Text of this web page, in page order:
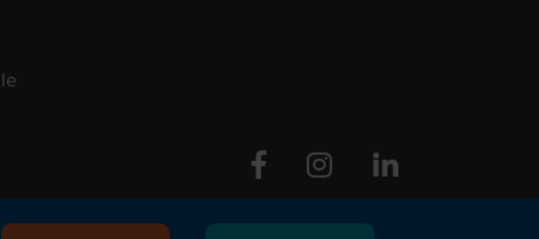
FacebookInstagram Linkedin